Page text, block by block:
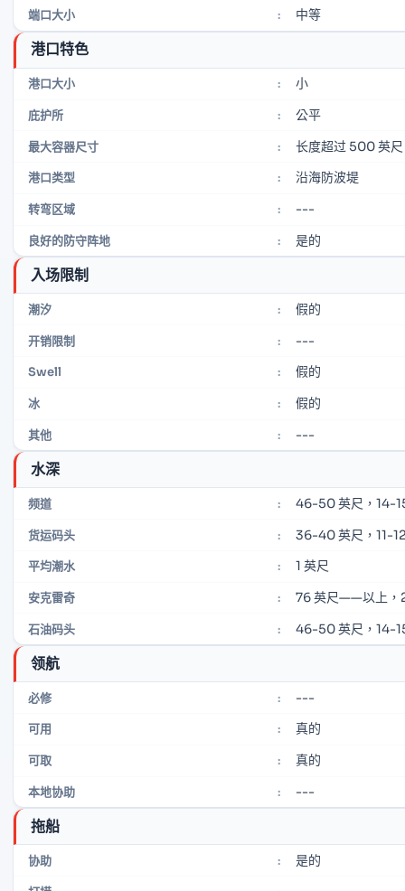
端口大小 : 中等
港口特色
港口大小 : 小
庇护所 : 公平
最大容器尺寸 : 长度超过 500 英尺
港口类型 : 沿海防波堤
转弯区域 : ---
良好的防守阵地 : 是的
入场限制
潮汐 : 假的
开销限制 : ---
Swell : 假的
冰 : 假的
其他 : ---
水深
频道 : 46-50 英尺，14-
货运码头 : 36-40 英尺，11-
平均潮水 : 1 英尺
安克雷奇 : 76 英尺——以上
石油码头 : 46-50 英尺，14-
领航
必修 : ---
可用 : 真的
可取 : 真的
本地协助 : ---
拖船
协助 : 是的